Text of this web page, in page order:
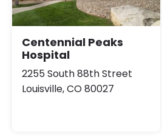
Centennial Peaks
Hospital
2255 South 88th Street
Louisville, CO 80027